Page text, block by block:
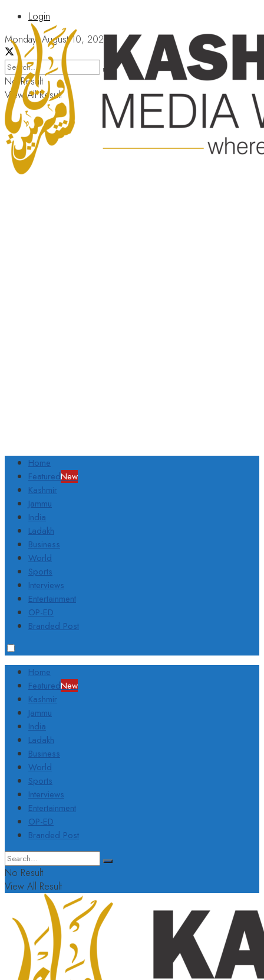
Login
Monday, August 10, 2026
No Result
View All Result
Home
FeaturedNew
Kashmir
Jammu
India
Ladakh
Business
World
Sports
Interviews
Entertainment
OP-ED
Branded Post
Home
FeaturedNew
Kashmir
Jammu
India
Ladakh
Business
World
Sports
Interviews
Entertainment
OP-ED
Branded Post
No Result
View All Result